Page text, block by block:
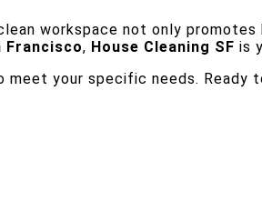
workspace not only
Francisco, House Cleaning SF is
your specific needs. Ready